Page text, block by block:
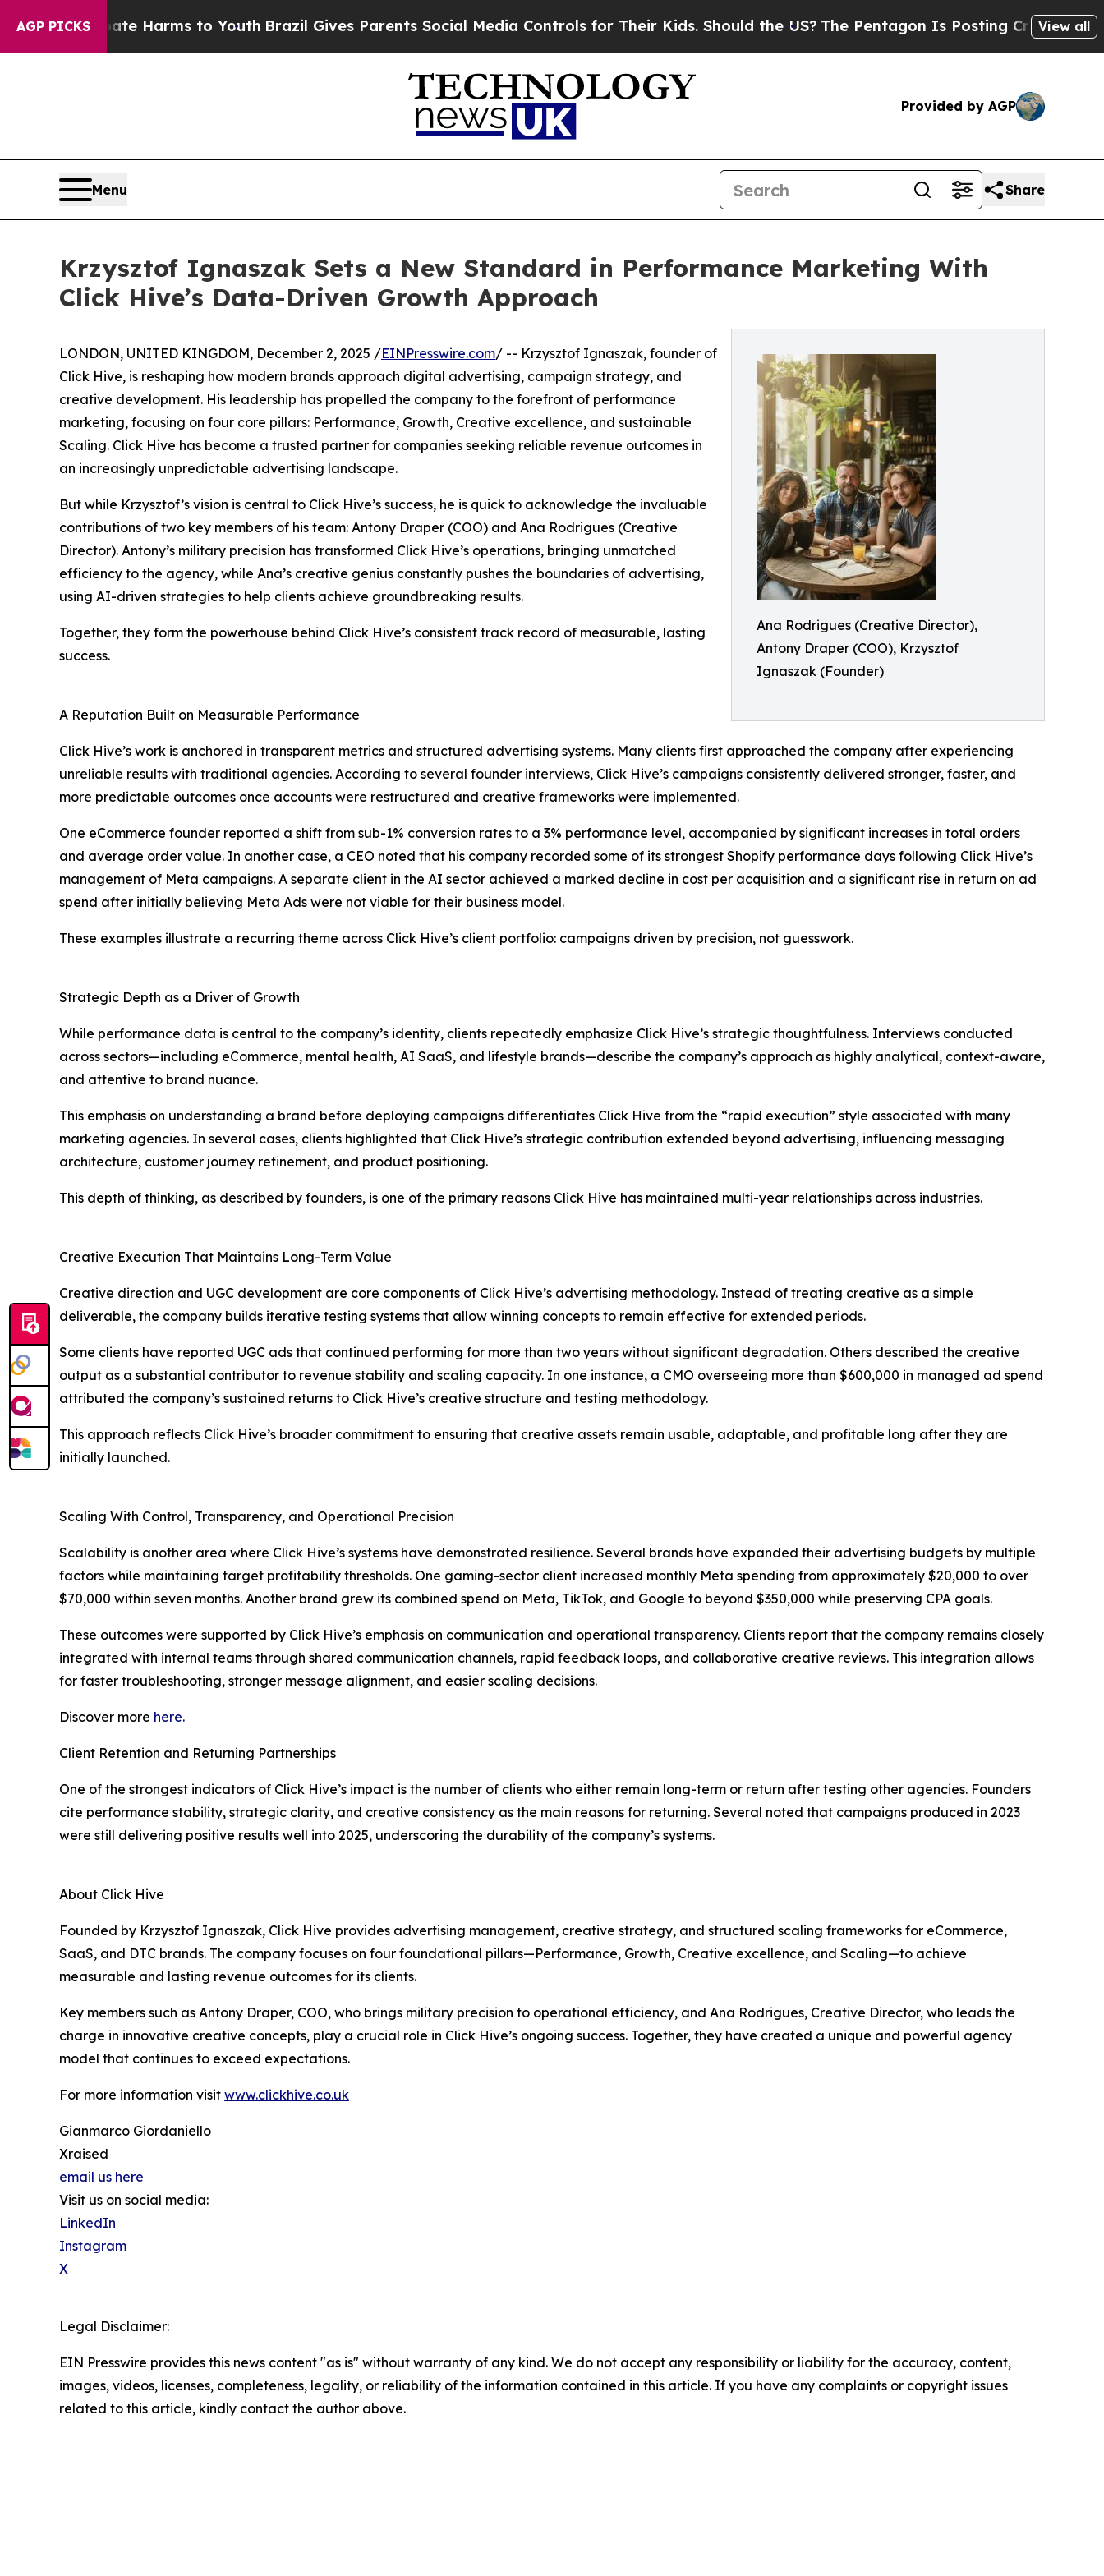
AGP PICKS
Abate Harms to YouthBrazil Gives Parents Social Media Controls for Their Kids. Should the US?The Pentagon Is Posting Cryptic BiblicalView all
Provided by AGP
Menu Share
Krzysztof Ignaszak Sets a New Standard in Performance Marketing With
Click Hive’s Data-Driven Growth Approach
Ana Rodrigues (Creative Director),
Antony Draper (COO), Krzysztof
Ignaszak (Founder)
LONDON, UNITED KINGDOM, December 2, 2025 /EINPresswire.com/ -- Krzysztof Ignaszak, founder of
Click Hive, is reshaping how modern brands approach digital advertising, campaign strategy, and
creative development. His leadership has propelled the company to the forefront of performance
marketing, focusing on four core pillars: Performance, Growth, Creative excellence, and sustainable
Scaling. Click Hive has become a trusted partner for companies seeking reliable revenue outcomes in
an increasingly unpredictable advertising landscape.
But while Krzysztof’s vision is central to Click Hive’s success, he is quick to acknowledge the invaluable
contributions of two key members of his team: Antony Draper (COO) and Ana Rodrigues (Creative
Director). Antony’s military precision has transformed Click Hive’s operations, bringing unmatched
efficiency to the agency, while Ana’s creative genius constantly pushes the boundaries of advertising,
using AI-driven strategies to help clients achieve groundbreaking results.
Together, they form the powerhouse behind Click Hive’s consistent track record of measurable, lasting
success.
A Reputation Built on Measurable Performance
Click Hive’s work is anchored in transparent metrics and structured advertising systems. Many clients first approached the company after experiencing
unreliable results with traditional agencies. According to several founder interviews, Click Hive’s campaigns consistently delivered stronger, faster, and
more predictable outcomes once accounts were restructured and creative frameworks were implemented.
One eCommerce founder reported a shift from sub-1% conversion rates to a 3% performance level, accompanied by significant increases in total orders
and average order value. In another case, a CEO noted that his company recorded some of its strongest Shopify performance days following Click Hive’s
management of Meta campaigns. A separate client in the AI sector achieved a marked decline in cost per acquisition and a significant rise in return on ad
spend after initially believing Meta Ads were not viable for their business model.
These examples illustrate a recurring theme across Click Hive’s client portfolio: campaigns driven by precision, not guesswork.
Strategic Depth as a Driver of Growth
While performance data is central to the company’s identity, clients repeatedly emphasize Click Hive’s strategic thoughtfulness. Interviews conducted
across sectors—including eCommerce, mental health, AI SaaS, and lifestyle brands—describe the company’s approach as highly analytical, context-aware,
and attentive to brand nuance.
This emphasis on understanding a brand before deploying campaigns differentiates Click Hive from the “rapid execution” style associated with many
marketing agencies. In several cases, clients highlighted that Click Hive’s strategic contribution extended beyond advertising, influencing messaging
architecture, customer journey refinement, and product positioning.
This depth of thinking, as described by founders, is one of the primary reasons Click Hive has maintained multi-year relationships across industries.
Creative Execution That Maintains Long-Term Value
Creative direction and UGC development are core components of Click Hive’s advertising methodology. Instead of treating creative as a simple
deliverable, the company builds iterative testing systems that allow winning concepts to remain effective for extended periods.
Some clients have reported UGC ads that continued performing for more than two years without significant degradation. Others described the creative
output as a substantial contributor to revenue stability and scaling capacity. In one instance, a CMO overseeing more than $600,000 in managed ad spend
attributed the company’s sustained returns to Click Hive’s creative structure and testing methodology.
This approach reflects Click Hive’s broader commitment to ensuring that creative assets remain usable, adaptable, and profitable long after they are
initially launched.
Scaling With Control, Transparency, and Operational Precision
Scalability is another area where Click Hive’s systems have demonstrated resilience. Several brands have expanded their advertising budgets by multiple
factors while maintaining target profitability thresholds. One gaming-sector client increased monthly Meta spending from approximately $20,000 to over
$70,000 within seven months. Another brand grew its combined spend on Meta, TikTok, and Google to beyond $350,000 while preserving CPA goals.
These outcomes were supported by Click Hive’s emphasis on communication and operational transparency. Clients report that the company remains closely
integrated with internal teams through shared communication channels, rapid feedback loops, and collaborative creative reviews. This integration allows
for faster troubleshooting, stronger message alignment, and easier scaling decisions.
Discover more here.
Client Retention and Returning Partnerships
One of the strongest indicators of Click Hive’s impact is the number of clients who either remain long-term or return after testing other agencies. Founders
cite performance stability, strategic clarity, and creative consistency as the main reasons for returning. Several noted that campaigns produced in 2023
were still delivering positive results well into 2025, underscoring the durability of the company’s systems.
About Click Hive
Founded by Krzysztof Ignaszak, Click Hive provides advertising management, creative strategy, and structured scaling frameworks for eCommerce,
SaaS, and DTC brands. The company focuses on four foundational pillars—Performance, Growth, Creative excellence, and Scaling—to achieve
measurable and lasting revenue outcomes for its clients.
Key members such as Antony Draper, COO, who brings military precision to operational efficiency, and Ana Rodrigues, Creative Director, who leads the
charge in innovative creative concepts, play a crucial role in Click Hive’s ongoing success. Together, they have created a unique and powerful agency
model that continues to exceed expectations.
For more information visit www.clickhive.co.uk
Gianmarco Giordaniello
Xraised
email us here
Visit us on social media:
LinkedIn
Instagram
X
Legal Disclaimer:
EIN Presswire provides this news content "as is" without warranty of any kind. We do not accept any responsibility or liability for the accuracy, content,
images, videos, licenses, completeness, legality, or reliability of the information contained in this article. If you have any complaints or copyright issues
related to this article, kindly contact the author above.